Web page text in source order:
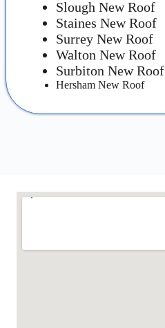
Slough New Roof
Staines New Roof
Surrey New Roof
Walton New Roof
Surbiton New Roof
Hersham New Roof